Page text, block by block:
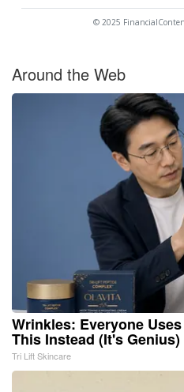
© 2025
Around the Web
Wrinkles: Everyone
This Instead (It's Genius)
Tri Lift Skincare